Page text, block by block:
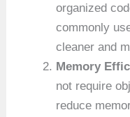
organized
commonly
cleaner and
Memory
not require
reduce